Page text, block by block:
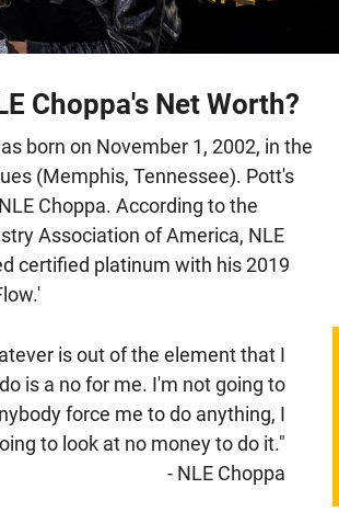
Choppa's Net Worth?
born on November 1, 2002, in the
(Memphis, Tennessee). Pott's
Choppa. According to the
Association of America, NLE
certified platinum with his 2019
is out of the element that I
is a no for me. I'm not going to
force me to do anything, I
to look at no money to do it."
- NLE Choppa